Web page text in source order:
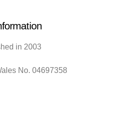
in 2003
No. 04697358